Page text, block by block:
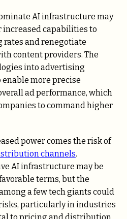
AI infrastructure may
increased capabilities to
and renegotiate
content providers. The
into advertising
more precise
ad performance, which
to command higher
power comes the risk of
channels.
AI infrastructure may be
terms, but the
a few tech giants could
particularly in industries
to pricing and distribution.